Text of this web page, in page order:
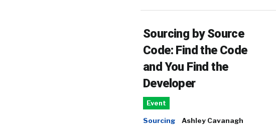
Sourcing by Source
Code: Find the Code
and You Find the
Developer
Event
Sourcing
Ashley Cavanagh